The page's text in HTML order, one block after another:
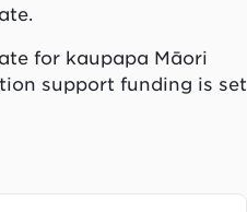
for kaupapa Māori
support funding is set